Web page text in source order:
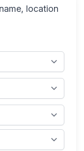
location